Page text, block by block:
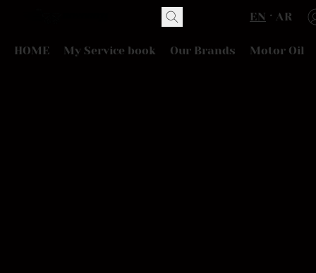
EN AR
HOME My Service book Our Brands Motor Oil